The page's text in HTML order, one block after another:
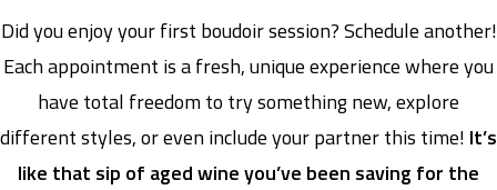
Did you enjoy your first boudoir session? Schedule another!
Each appointment is a fresh, unique experience where you
have total freedom to try something new, explore
different styles, or even include your partner this time! It’s
like that sip of aged wine you’ve been saving for the